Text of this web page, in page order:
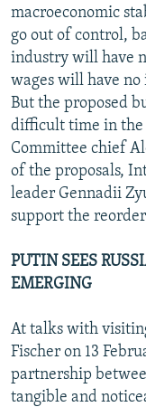
macroeconomic
go out of control,
industry will have
wages will have
But the proposed
difficult time in the
Committee chief
of the proposals,
leader Gennadii
support the
PUTIN SEES
EMERGING
At talks with
Fischer on 13
partnership
tangible and